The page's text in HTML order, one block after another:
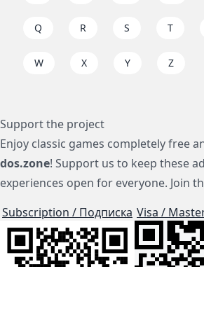
Q R S T
W X Y Z
Support the project
Enjoy classic games completely free
dos.zone! Support us to keep these
experiences open for everyone. Join
Subscription / Подписка Visa /